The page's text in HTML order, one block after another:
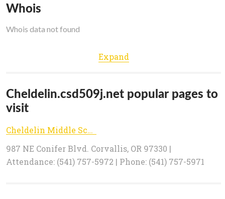
Whois
Whois data not found
Expand
Cheldelin.csd509j.net popular pages to
visit
Cheldelin Middle School - Corvallis School District
987 NE Conifer Blvd. Corvallis, OR 97330 |
Attendance: (541) 757-5972 | Phone: (541) 757-5971